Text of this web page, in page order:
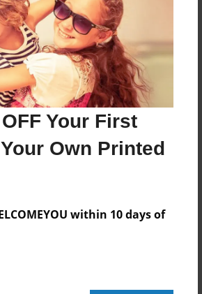
Your First
Own Printed
within 10 days of
of Hardcover/Softcover - Photo